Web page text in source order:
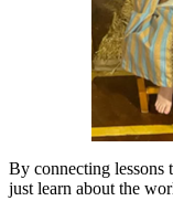
By connecting lessons
just learn about the